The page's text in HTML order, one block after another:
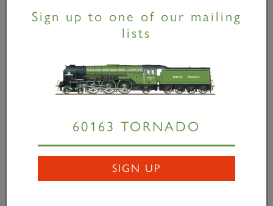
Sign up to one of our mailing
lists
60163 TORNADO
SIGN UP